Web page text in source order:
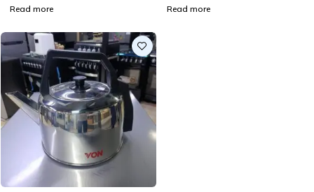
Read more Read more